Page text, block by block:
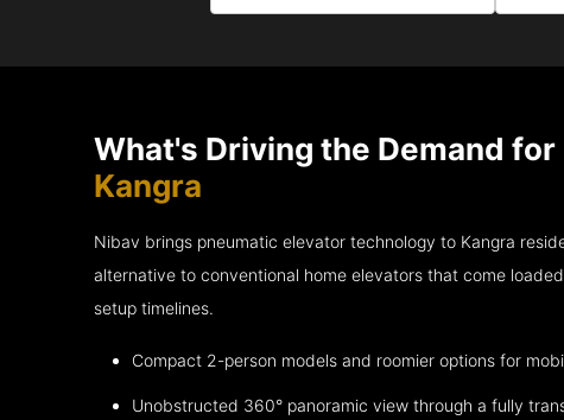
What's Driving the Demand
Kangra
Nibav brings pneumatic elevator technology to Kangra
alternative to conventional home elevators that come
setup timelines.
Compact 2-person models and roomier options for
Unobstructed 360° panoramic view through a fully